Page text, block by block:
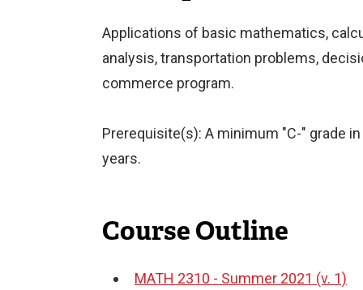
Applications of basic mathematics,
analysis, transportation problems,
commerce program.
Prerequisite(s): A minimum "C-" grade
years.
Course Outline
MATH 2310 - Summer 2021 (v. 1)